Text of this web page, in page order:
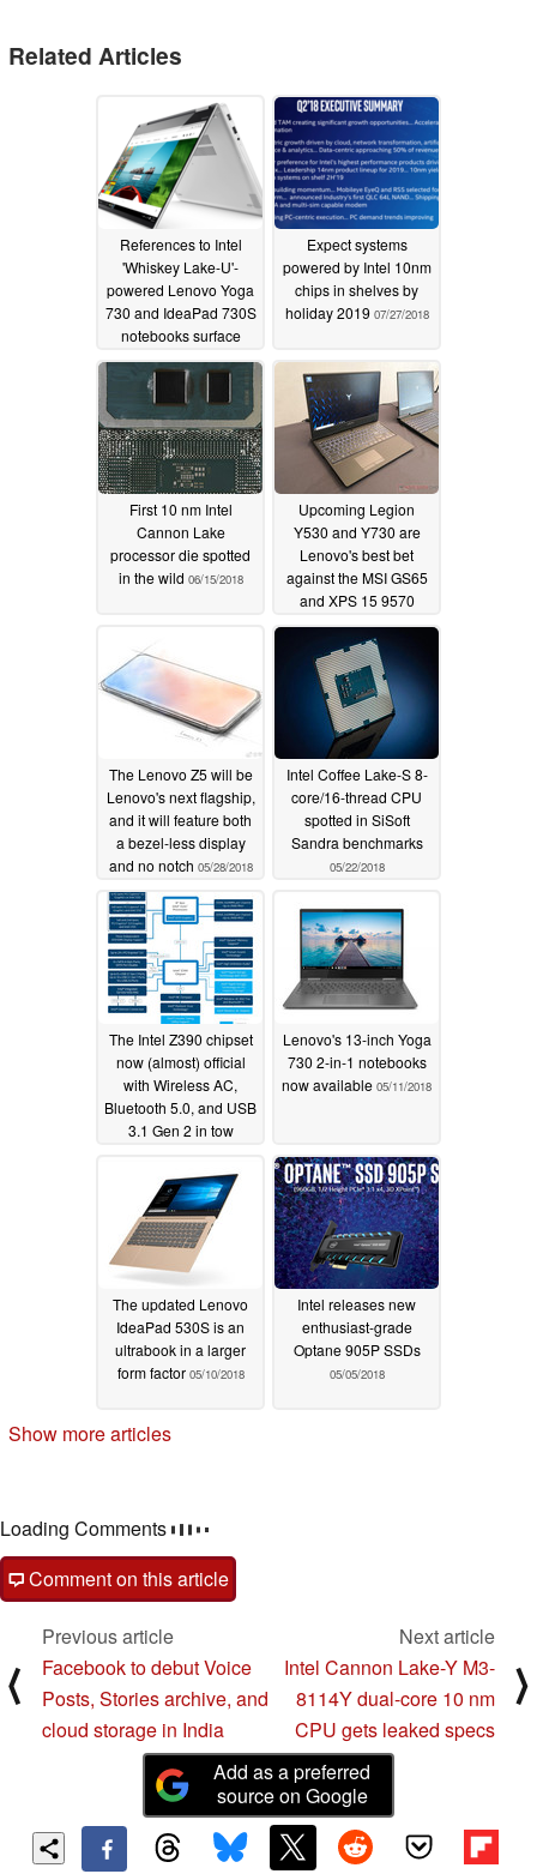
Related Articles
References to Intel
'Whiskey Lake-U'-
powered Lenovo Yoga
730 and IdeaPad 730S
notebooks surface
online08/07/2018
Expect systems
powered by Intel 10nm
chips in shelves by
holiday 2019 07/27/2018
First 10 nm Intel
Cannon Lake
processor die spotted
in the wild 06/15/2018
Upcoming Legion
Y530 and Y730 are
Lenovo's best bet
against the MSI GS65
and XPS 15 9570
06/11/2018
The Lenovo Z5 will be
Lenovo's next flagship,
and it will feature both
a bezel-less display
and no notch 05/28/2018
Intel Coffee Lake-S 8-
core/16-thread CPU
spotted in SiSoft
Sandra benchmarks
05/22/2018
The Intel Z390 chipset
now (almost) official
with Wireless AC,
Bluetooth 5.0, and USB
3.1 Gen 2 in tow
Lenovo's 13-inch Yoga
730 2-in-1 notebooks
now available 05/11/2018
The updated Lenovo
IdeaPad 530S is an
ultrabook in a larger
form factor 05/10/2018
Intel releases new
enthusiast-grade
Optane 905P SSDs
05/05/2018
Show more articles
Loading Comments
Comment on this article
⟨
Previous article
Facebook to debut Voice
Posts, Stories archive, and
cloud storage in India
Next article
Intel Cannon Lake-Y M3-
8114Y dual-core 10 nm
CPU gets leaked specs
⟩
Add as a preferred
source on Google